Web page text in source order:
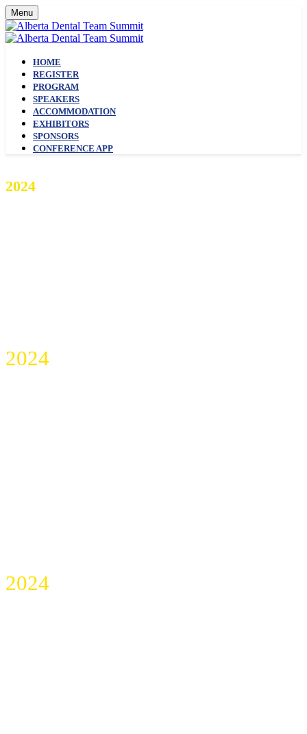
Menu
HOME
REGISTER
PROGRAM
SPEAKERS
ACCOMMODATION
EXHIBITORS
SPONSORS
CONFERENCE APP
2024
2024
2024